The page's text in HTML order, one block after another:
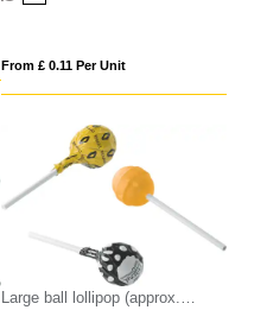
From £ 0.11 Per Unit
Large ball lollipop (approx.